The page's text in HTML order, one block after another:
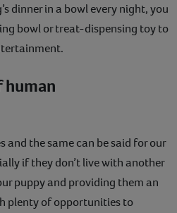
dinner in a bowl every night, you
bowl or treat-dispensing toy to
human
and the same can be said for our
if they don’t live with another
puppy and providing them an
plenty of opportunities to